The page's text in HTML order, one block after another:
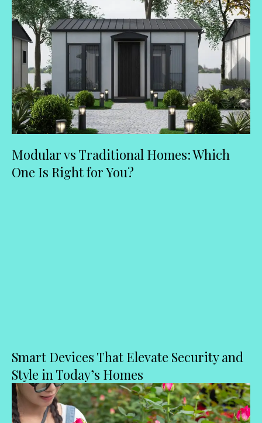
Modular vs Traditional Homes: Which
One Is Right for You?
Smart Devices That Elevate Security and
Style in Today’s Homes